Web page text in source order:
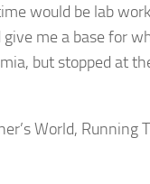
would be lab
me a base for
but stopped at
World, Running